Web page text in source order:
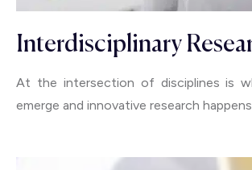
Interdisciplinary
At the intersection of disciplines is
emerge and innovative research happens